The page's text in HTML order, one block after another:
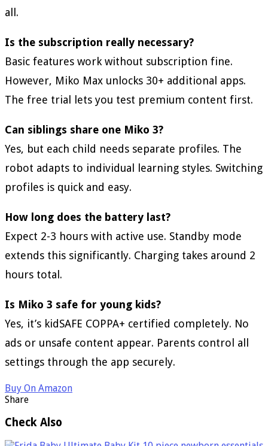
all.
Is the subscription really necessary?
Basic features work without subscription fine.
However, Miko Max unlocks 30+ additional apps.
The free trial lets you test premium content first.
Can siblings share one Miko 3?
Yes, but each child needs separate profiles. The
robot adapts to individual learning styles. Switching
profiles is quick and easy.
How long does the battery last?
Expect 2-3 hours with active use. Standby mode
extends this significantly. Charging takes around 2
hours total.
Is Miko 3 safe for young kids?
Yes, it’s kidSAFE COPPA+ certified completely. No
ads or unsafe content appear. Parents control all
settings through the app securely.
Buy On Amazon
Share
Check Also